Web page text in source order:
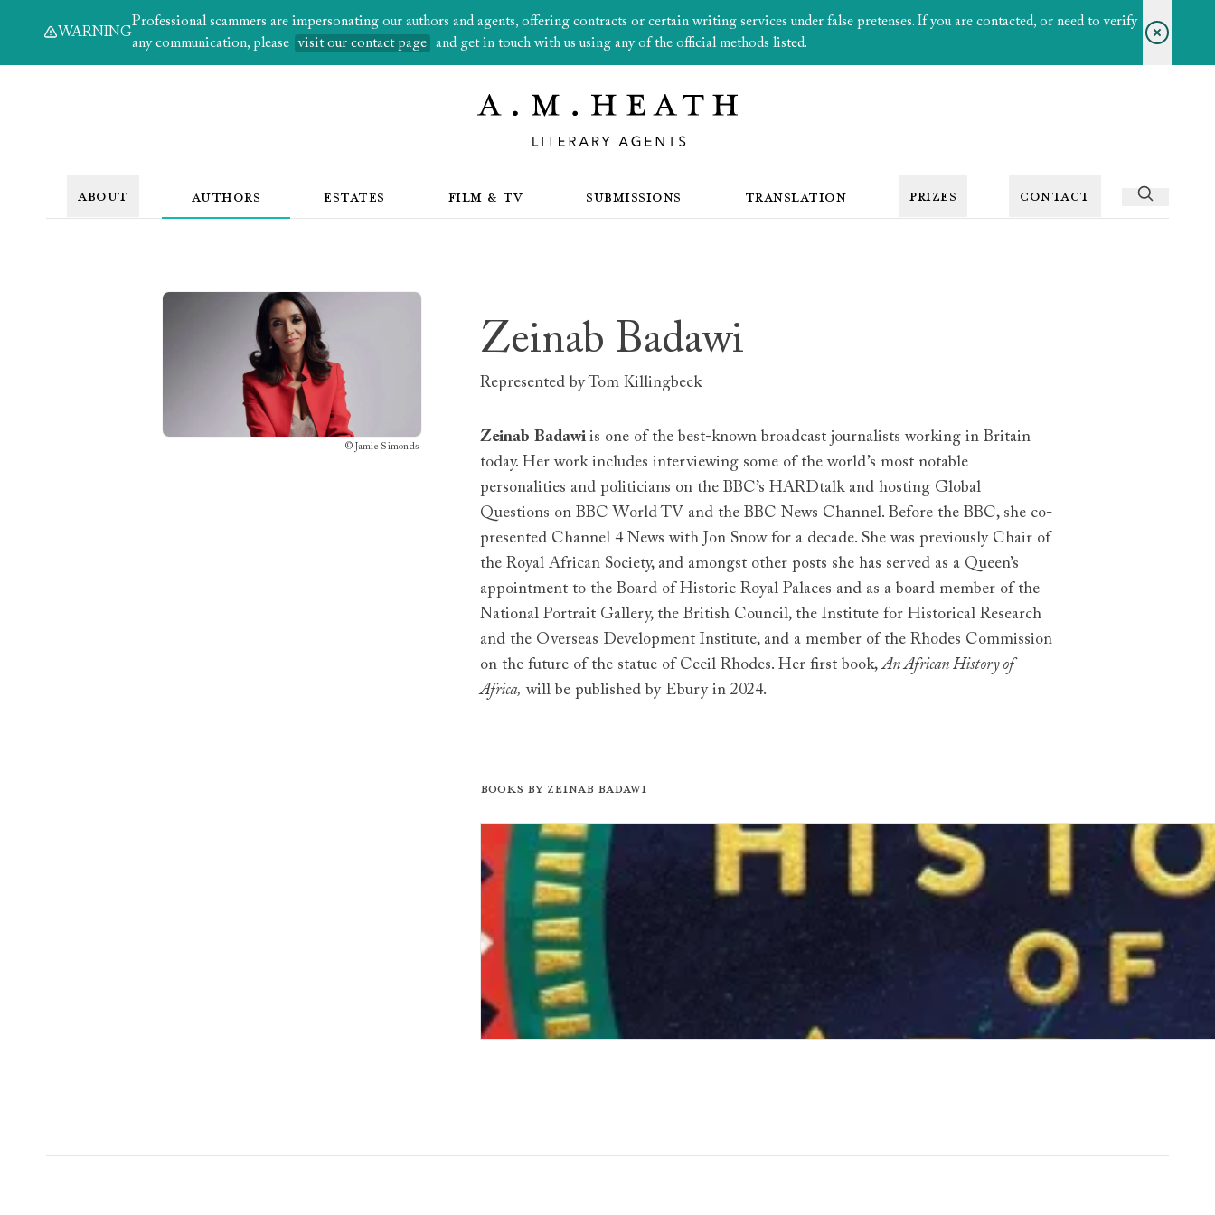
WARNING
Professional scammers are impersonating our authors and agents, offering contracts or certain writing services under false pretenses. If you are contacted, or need to verify
any communication, please
visit our contact page and get in touch with us using any of the official methods listed.
ABOUT AUTHORS ESTATES FILM & TV SUBMISSIONS TRANSLATION PRIZES CONTACT
Zeinab Badawi
Represented by Tom Killingbeck
© Jamie Simonds
Zeinab Badawiis one of the best-known broadcast journalists working in Britain
today. Her work includes interviewing some of the world’s most notable
personalities and politicians on the BBC’s HARDtalk and hosting Global
Questions on BBC World TV and the BBC News Channel. Before the BBC, she co-
presented Channel 4 News with Jon Snow for a decade. She was previously Chair of
the Royal African Society, and amongst other posts she has served as a Queen’s
appointment to the Board of Historic Royal Palaces and as a board member of the
National Portrait Gallery, the British Council, the Institute for Historical Research
and the Overseas Development Institute, and a member of the Rhodes Commission
on the future of the statue of Cecil Rhodes. Her first book,An African History of
Africa, will be published by Ebury in 2024.
Books by Zeinab Badawi